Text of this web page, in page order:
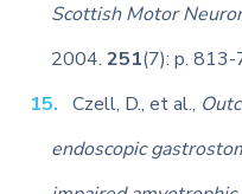
Scottish Motor
2004.251(7): p. 813-
Czell, D., et al.,
endoscopic